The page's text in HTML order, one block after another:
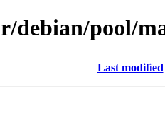
debian/pool/
Last modified